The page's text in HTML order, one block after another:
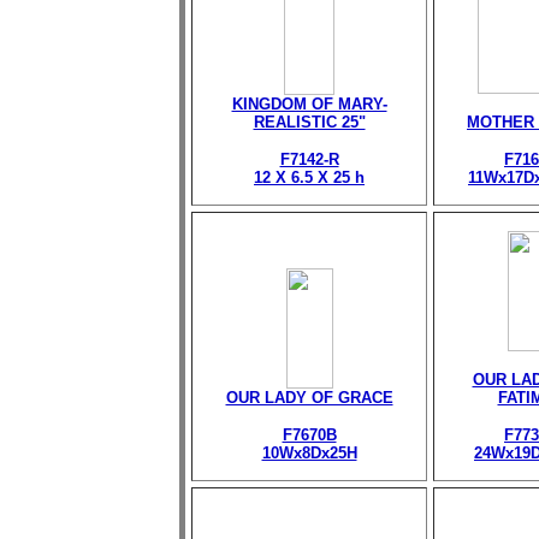
KINGDOM OF MARY-
REALISTIC 25"
F7142-R
12 X 6.5 X 25 h
OUR LADY OF GRACE
F7670B
10Wx8Dx25H
OUR